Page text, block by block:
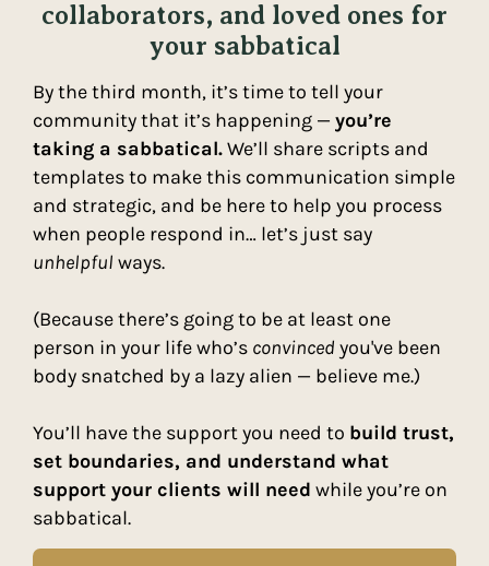
collaborators, and loved ones for
your sabbatical
By the third month, it’s time to tell your
community that it’s happening — you’re
taking a sabbatical.We’ll share scripts and
templates to make this communication simple
and strategic, and be here to help you process
when people respond in… let’s just say
unhelpful ways.
(Because there’s going to be at least one
person in your life who’s convinced you've been
body snatched by a lazy alien — believe me.)
You’ll have the support you need to build trust,
set boundaries, and understand what
support your clients will need while you’re on
sabbatical.